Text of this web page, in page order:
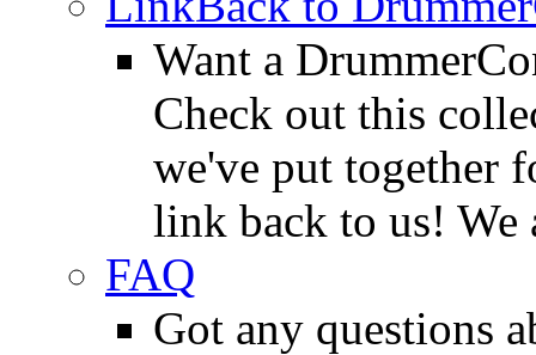
Want a
Check out this
we've put together
link back to us! We
FAQ
Got any questions